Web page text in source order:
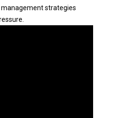
strategies